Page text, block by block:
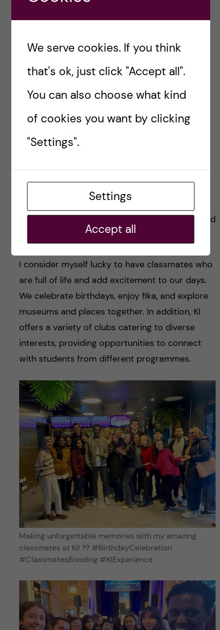
setup for a stronger comeback!
The fun part
While the HEPM programme demands
dedication, it’s not all about the books and
social connection. Social events and
community, uniting students from diverse
backgrounds and creating lasting memories and
I consider myself lucky to have classmates who
are full of life and add excitement to our days.
We celebrate birthdays, enjoy fika, and explore
museums and places together. In addition, KI
offers a variety of clubs catering to diverse
interests, providing opportunities to connect
with students from different programmes.
Making unforgettable memories with my amazing
classmates at KI! ?? #BirthdayCelebration
#ClassmatesBonding #KIExperience
We serve cookies. If you think
that's ok, just click "Accept all".
You can also choose what kind
of cookies you want by clicking
"Settings".
Settings
Accept all